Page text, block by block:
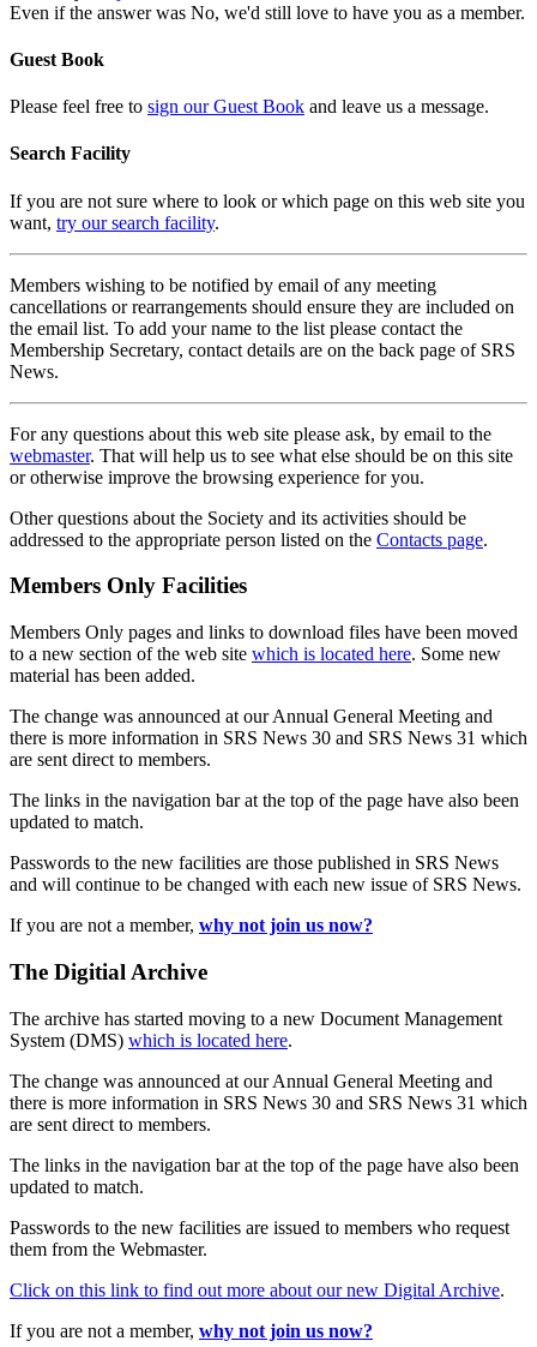
Even if the answer was No, we'd still love to have you as a member.
Guest Book
Please feel free to sign our Guest Book and leave us a message.
Search Facility
If you are not sure where to look or which page on this web site you
want, try our search facility.
Members wishing to be notified by email of any meeting
cancellations or rearrangements should ensure they are included on
the email list. To add your name to the list please contact the
Membership Secretary, contact details are on the back page of SRS
News.
For any questions about this web site please ask, by email to the
webmaster. That will help us to see what else should be on this site
or otherwise improve the browsing experience for you.
Other questions about the Society and its activities should be
addressed to the appropriate person listed on the Contacts page.
Members Only Facilities
Members Only pages and links to download files have been moved
to a new section of the web site which is located here. Some new
material has been added.
The change was announced at our Annual General Meeting and
there is more information in SRS News 30 and SRS News 31 which
are sent direct to members.
The links in the navigation bar at the top of the page have also been
updated to match.
Passwords to the new facilities are those published in SRS News
and will continue to be changed with each new issue of SRS News.
If you are not a member, why not join us now?
The Digitial Archive
The archive has started moving to a new Document Management
System (DMS) which is located here.
The change was announced at our Annual General Meeting and
there is more information in SRS News 30 and SRS News 31 which
are sent direct to members.
The links in the navigation bar at the top of the page have also been
updated to match.
Passwords to the new facilities are issued to members who request
them from the Webmaster.
Click on this link to find out more about our new Digital Archive.
If you are not a member, why not join us now?